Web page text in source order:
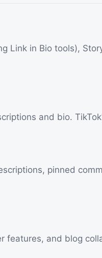
Link in Bio tools),
and bio.
pinned
features, and blog